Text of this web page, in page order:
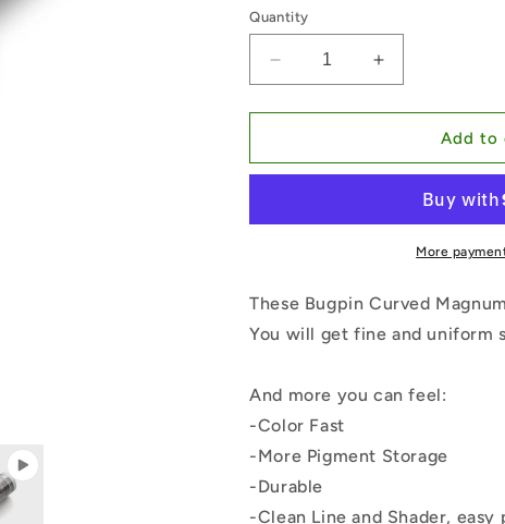
Quantity
Decrease
quantity
for
Curved
Increase
quantity
for
Curved
10#-0.30mm
Add to
More
These Bugpin Curved
You will get fine and uniform
And more you can feel:
-Color Fast
-More Pigment Storage
-Durable
-Clean Line and Shader,